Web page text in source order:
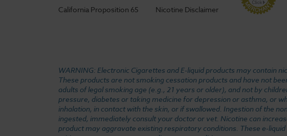
California Proposition 65 Nicotine Disclaimer
WARNING: Electronic Cigarettes and E-liquid products may contain
These products are not smoking cessation products and have not
adults of legal smoking age (e.g., 21 years or older), and not by
pressure, diabetes or taking medicine for depression or asthma, or
inhalation, in contact with the skin, or if swallowed. Ingestion of the
ingested, immediately consult your doctor or vet. Nicotine can
product may aggravate existing respiratory conditions. These e-